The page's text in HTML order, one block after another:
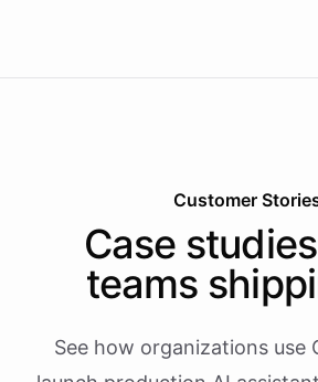
Customer
Case
teams
See how organizations use